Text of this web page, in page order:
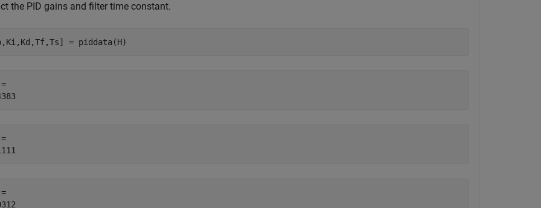
the PID gains and filter time constant.
= piddata(H)